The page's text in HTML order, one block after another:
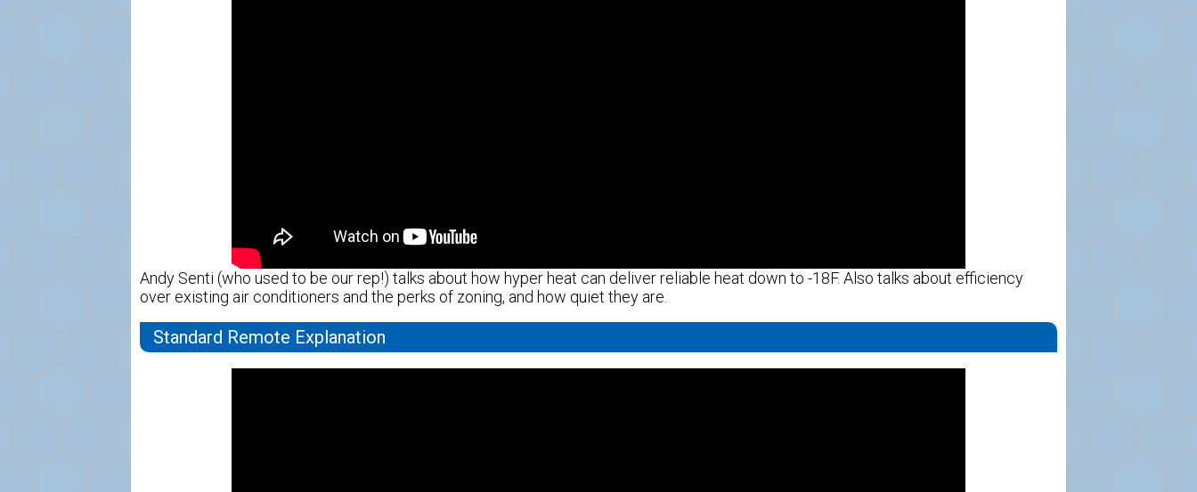
Andy Senti (who used to be our rep!) talks about how hyper heat can deliver reliable heat down to -18F. Also talks about efficiency
over existing air conditioners and the perks of zoning, and how quiet they are.
Standard Remote Explanation